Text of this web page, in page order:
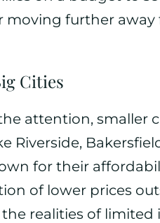
moving further
Cities
attention, smaller
Riverside,
for their
of lower prices
realities of limited